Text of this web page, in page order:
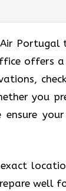
Portugal
offers
you
well